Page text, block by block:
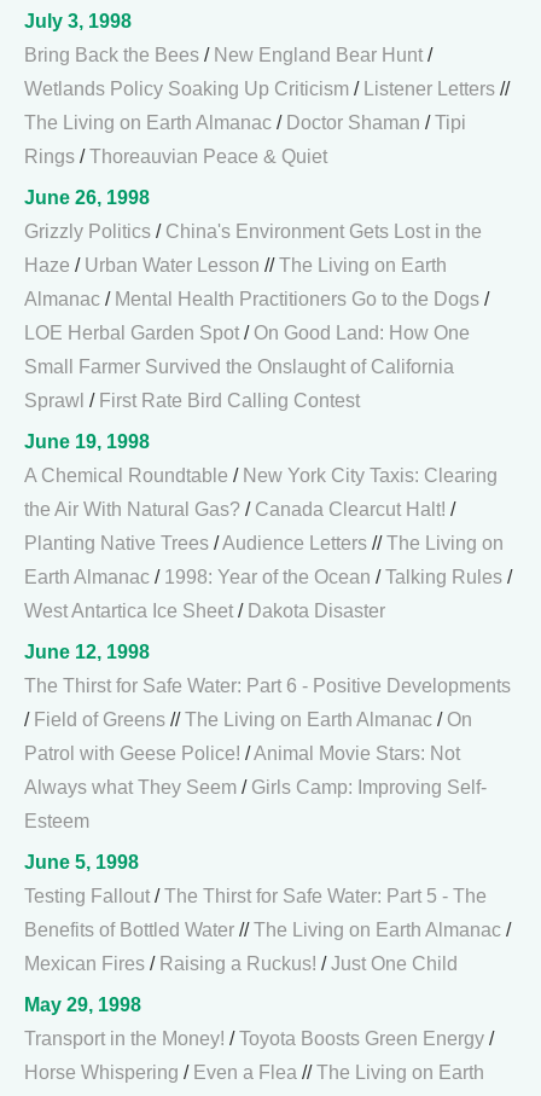
July 3, 1998
Bring Back the Bees / New England Bear Hunt /
Wetlands Policy Soaking Up Criticism / Listener Letters //
The Living on Earth Almanac / Doctor Shaman /Tipi
Rings /Thoreauvian Peace & Quiet
June 26, 1998
Grizzly Politics / China's Environment Gets Lost in the
Haze / Urban Water Lesson //The Living on Earth
Almanac / Mental Health Practitioners Go to the Dogs /
LOE Herbal Garden Spot / On Good Land: How One
Small Farmer Survived the Onslaught of California
Sprawl / First Rate Bird Calling Contest
June 19, 1998
A Chemical Roundtable / New York City Taxis: Clearing
the Air With Natural Gas? / Canada Clearcut Halt! /
Planting Native Trees /Audience Letters //The Living on
Earth Almanac / 1998: Year of the Ocean /Talking Rules /
West Antartica Ice Sheet / Dakota Disaster
June 12, 1998
The Thirst for Safe Water: Part 6 - Positive Developments
/ Field of Greens //The Living on Earth Almanac / On
Patrol with Geese Police! /Animal Movie Stars: Not
Always what They Seem / Girls Camp: Improving Self-
Esteem
June 5, 1998
Testing Fallout /The Thirst for Safe Water: Part 5 - The
Benefits of Bottled Water //The Living on Earth Almanac /
Mexican Fires / Raising a Ruckus! /Just One Child
May 29, 1998
Transport in the Money! /Toyota Boosts Green Energy /
Horse Whispering / Even a Flea //The Living on Earth